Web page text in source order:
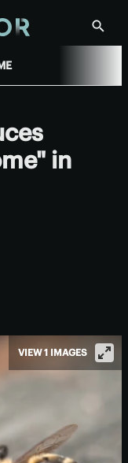
Show
in
VIEW 1 IMAGES